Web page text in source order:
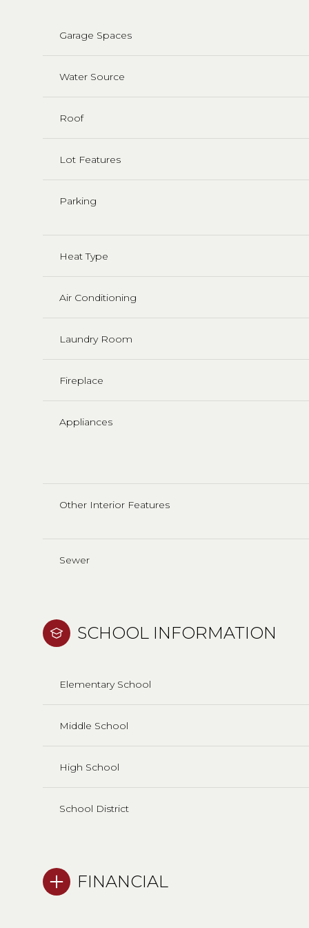
Garage Spaces
Water Source
Roof
Lot Features
Parking
Heat Type
Air Conditioning
Laundry Room
Fireplace
Appliances
Other Interior Features
Sewer
SCHOOL INFORMATION
Elementary School
Middle School
High School
School District
FINANCIAL